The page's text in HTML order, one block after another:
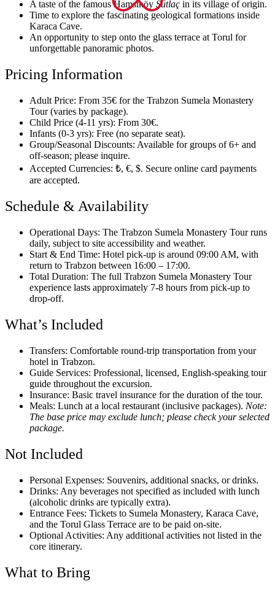
A taste of the famous Hamsiköy Sütlaç in its village of origin.
Time to explore the fascinating geological formations inside
Karaca Cave.
An opportunity to step onto the glass terrace at Torul for
unforgettable panoramic photos.
Pricing Information
Adult Price: From 35€ for the Trabzon Sumela Monastery
Tour (varies by package).
Child Price (4-11 yrs): From 30€.
Infants (0-3 yrs): Free (no separate seat).
Group/Seasonal Discounts: Available for groups of 6+ and
off-season; please inquire.
Accepted Currencies: ₺, €, $. Secure online card payments
are accepted.
Schedule & Availability
Operational Days: The Trabzon Sumela Monastery Tour runs
daily, subject to site accessibility and weather.
Start & End Time: Hotel pick-up is around 09:00 AM, with
return to Trabzon between 16:00 – 17:00.
Total Duration: The full Trabzon Sumela Monastery Tour
experience lasts approximately 7-8 hours from pick-up to
drop-off.
What’s Included
Transfers: Comfortable round-trip transportation from your
hotel in Trabzon.
Guide Services: Professional, licensed, English-speaking tour
guide throughout the excursion.
Insurance: Basic travel insurance for the duration of the tour.
Meals: Lunch at a local restaurant (inclusive packages). Note:
The base price may exclude lunch; please check your selected
package.
Not Included
Personal Expenses: Souvenirs, additional snacks, or drinks.
Drinks: Any beverages not specified as included with lunch
(alcoholic drinks are typically extra).
Entrance Fees: Tickets to Sumela Monastery, Karaca Cave,
and the Torul Glass Terrace are to be paid on-site.
Optional Activities: Any additional activities not listed in the
core itinerary.
What to Bring